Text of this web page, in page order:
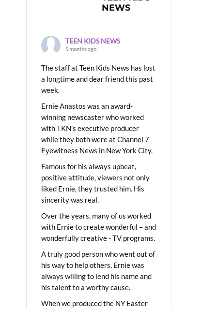
NEWS
TEEN KIDS NEWS
5 months ago
The staff at Teen Kids News has lost
a longtime and dear friend this past
week.
Ernie Anastos was an award-
winning newscaster who worked
with TKN’s executive producer
while they both were at Channel 7
Eyewitness News in New York City.
Famous for his always upbeat,
positive attitude, viewers not only
liked Ernie, they trusted him. His
sincerity was real.
Over the years, many of us worked
with Ernie to create wonderful – and
wonderfully creative - TV programs.
A truly good person who went out of
his way to help others, Ernie was
always willing to lend his name and
his talent to a worthy cause.
When we produced the NY Easter